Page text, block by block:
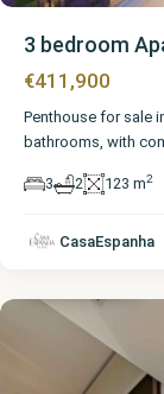
3 bedroom
€411,900
Penthouse for sale
bathrooms, with
3 2 123 m2
CasaEspanha
Málaga,